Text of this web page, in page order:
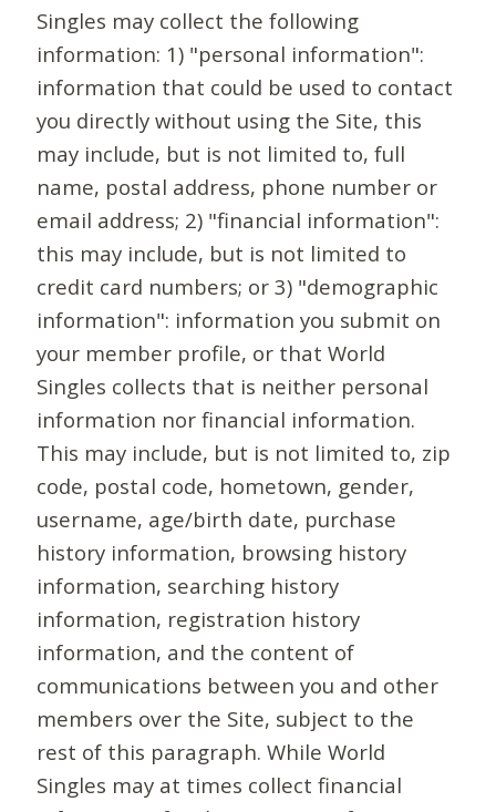
Singles may collect the following
information: 1) "personal information":
information that could be used to contact
you directly without using the Site, this
may include, but is not limited to, full
name, postal address, phone number or
email address; 2) "financial information":
this may include, but is not limited to
credit card numbers; or 3) "demographic
information": information you submit on
your member profile, or that World
Singles collects that is neither personal
information nor financial information.
This may include, but is not limited to, zip
code, postal code, hometown, gender,
username, age/birth date, purchase
history information, browsing history
information, searching history
information, registration history
information, and the content of
communications between you and other
members over the Site, subject to the
rest of this paragraph. While World
Singles may at times collect financial